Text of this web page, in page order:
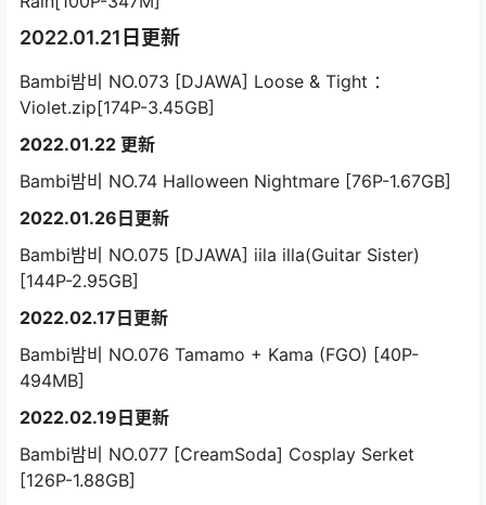
2022.01.21日更新
Bambi밤비 NO.073 [DJAWA] Loose & Tight ：
Violet.zip[174P-3.45GB]
2022.01.22 更新
Bambi밤비 NO.74 Halloween Nightmare [76P-1.67GB]
2022.01.26日更新
Bambi밤비 NO.075 [DJAWA] iila illa(Guitar Sister)
[144P-2.95GB]
2022.02.17日更新
Bambi밤비 NO.076 Tamamo + Kama (FGO) [40P-
494MB]
2022.02.19日更新
Bambi밤비 NO.077 [CreamSoda] Cosplay Serket
[126P-1.88GB]